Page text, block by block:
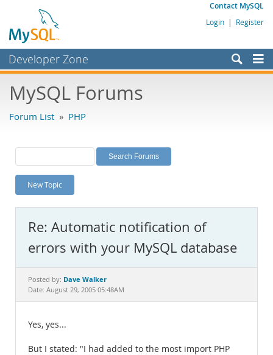
Contact MySQL
Login | Register
Developer Zone
Bugs
Labs
Planet MySQL
News and Events
MySQL.com
Downloads
Documentation
MySQL Forums
Forum List » PHP
New Topic
Re: Automatic notification of
errors with your MySQL database
Posted by: Dave Walker
Date: August 29, 2005 05:48AM
Yes, yes...
But I stated: "I had added to the most import PHP